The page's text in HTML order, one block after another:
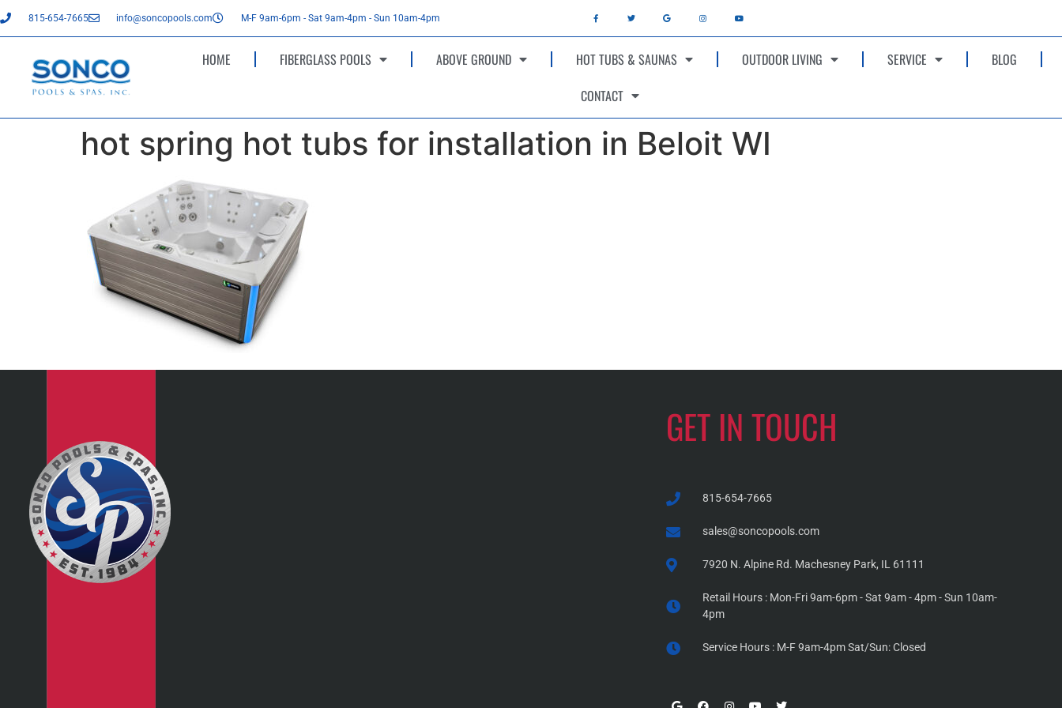
815-654-7665 info@soncopools.com M-F 9am-6pm - Sat 9am-4pm - Sun 10am-4pm
HOME FIBERGLASS POOLS ABOVE GROUND HOT TUBS & SAUNAS OUTDOOR LIVING SERVICE
BLOG
CONTACT
hot spring hot tubs for installation in Beloit WI
GET IN TOUCH
815-654-7665
sales@soncopools.com
7920 N. Alpine Rd. Machesney Park, IL 61111
Retail Hours : Mon-Fri 9am-6pm - Sat 9am - 4pm - Sun 10am-
4pm
Service Hours : M-F 9am-4pm Sat/Sun: Closed